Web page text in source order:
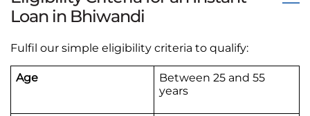
Loan in Bhiwandi
Fulfil our simple eligibility criteria to qualify:
Age
Between 25 and 55
years